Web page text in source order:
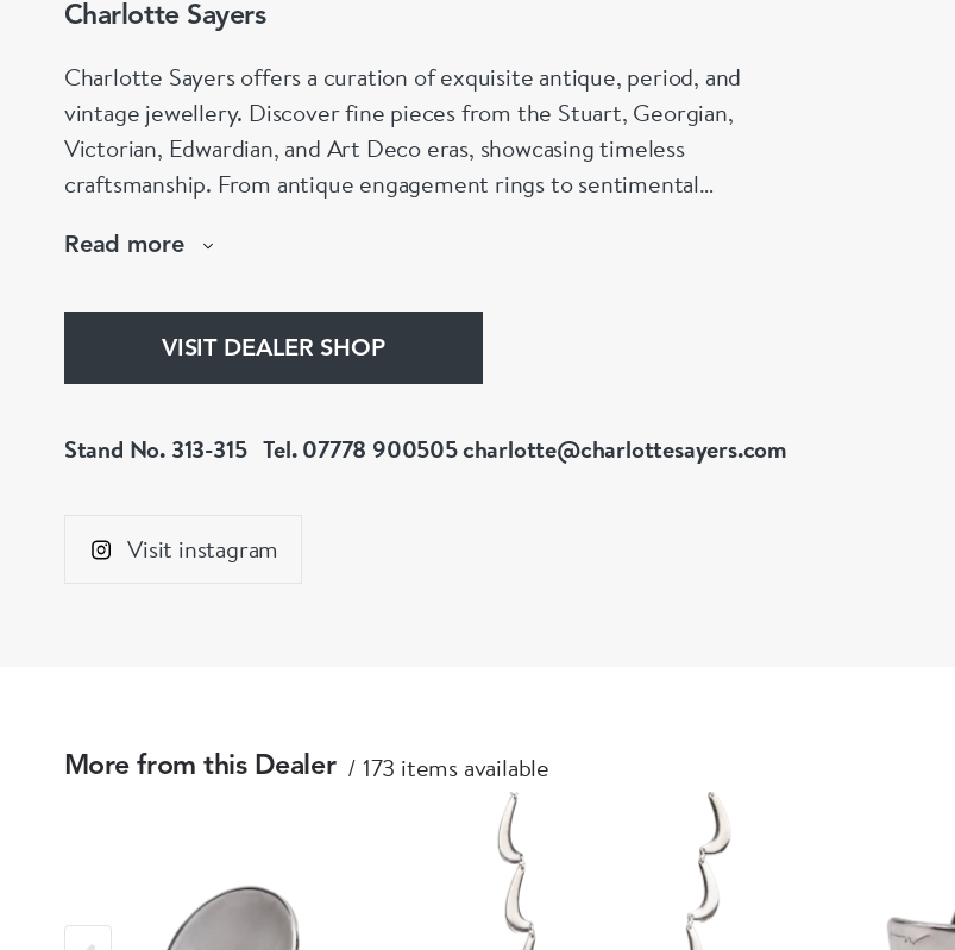
Charlotte Sayers
Charlotte Sayers offers a curation of exquisite antique, period, and
vintage jewellery. Discover fine pieces from the Stuart, Georgian,
Victorian, Edwardian, and Art Deco eras, showcasing timeless
craftsmanship. From antique engagement rings to sentimental
collection to explore.
Read more
VISIT DEALER SHOP
Stand No. 313-315 Tel. 07778 900505charlotte@charlottesayers.com
Visit instagram
More from this Dealer 173 items available